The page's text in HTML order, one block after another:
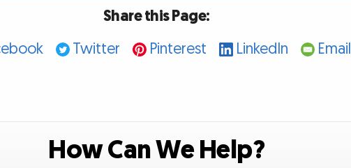
Share this Page:
Twitter Pinterest LinkedIn Email
How Can We Help?